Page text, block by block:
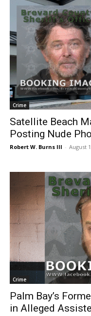
Crime
Satellite Beach
Posting Nude
Robert W. Burns III - August
Crime
Palm Bay’s
in Alleged